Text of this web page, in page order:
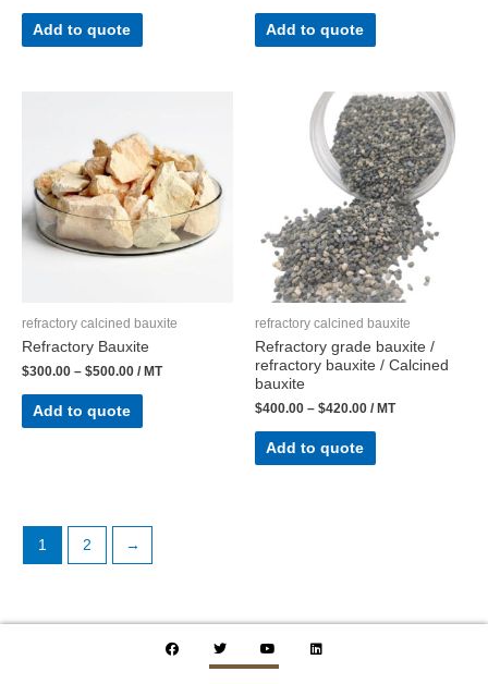
Add to quote Add to quote
refractory calcined bauxite
Refractory Bauxite
$300.00 – $500.00 / MT
Add to quote
refractory calcined bauxite
Refractory grade bauxite /
refractory bauxite / Calcined
bauxite
$400.00 – $420.00 / MT
Add to quote
1 2 →